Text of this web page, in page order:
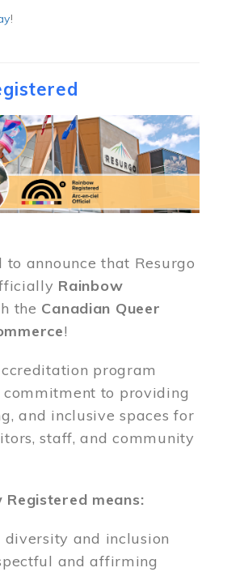
!
announce that Resurgo
Rainbow
the Canadian Queer
!
program
commitment to providing
and inclusive spaces for
staff, and community
Registered means:
and inclusion
and affirming